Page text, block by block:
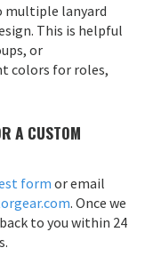
multiple lanyard
This is helpful
or
colors for roles,
A CUSTOM
form or email
. Once we
to you within 24